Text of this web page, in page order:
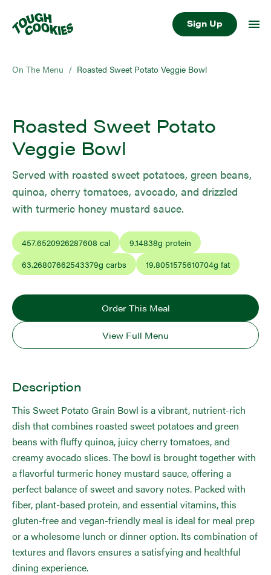
Sign Up
On The Menu / Roasted Sweet Potato Veggie Bowl
Roasted Sweet Potato
Veggie Bowl
Served with roasted sweet potatoes, green beans,
quinoa, cherry tomatoes, avocado, and drizzled
with turmeric honey mustard sauce.
457.6520926287608 cal 9.14838g protein
63.26807662543379g carbs 19.8051575610704g fat
Order This Meal
View Full Menu
Description
This Sweet Potato Grain Bowl is a vibrant, nutrient-rich
dish that combines roasted sweet potatoes and green
beans with fluffy quinoa, juicy cherry tomatoes, and
creamy avocado slices. The bowl is brought together with
a flavorful turmeric honey mustard sauce, offering a
perfect balance of sweet and savory notes. Packed with
fiber, plant-based protein, and essential vitamins, this
gluten-free and vegan-friendly meal is ideal for meal prep
or a wholesome lunch or dinner option. Its combination of
textures and flavors ensures a satisfying and healthful
dining experience.